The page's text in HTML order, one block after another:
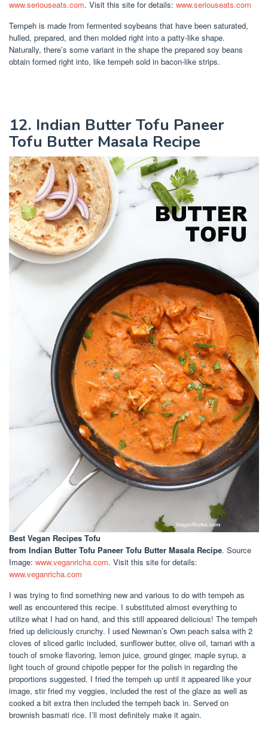
www.seriouseats.com. Visit this site for details: www.seriouseats.com
Tempeh is made from fermented soybeans that have been saturated,
hulled, prepared, and then molded right into a patty-like shape.
Naturally, there’s some variant in the shape the prepared soy beans
obtain formed right into, like tempeh sold in bacon-like strips.
12. Indian Butter Tofu Paneer
Tofu Butter Masala Recipe
Best Vegan Recipes Tofu
from Indian Butter Tofu Paneer Tofu Butter Masala Recipe. Source
Image: www.veganricha.com. Visit this site for details:
www.veganricha.com
I was trying to find something new and various to do with tempeh as
well as encountered this recipe. I substituted almost everything to
utilize what I had on hand, and this still appeared delicious! The tempeh
fried up deliciously crunchy. I used Newman’s Own peach salsa with 2
cloves of sliced garlic included, sunflower butter, olive oil, tamari with a
touch of smoke flavoring, lemon juice, ground ginger, maple syrup, a
light touch of ground chipotle pepper for the polish in regarding the
proportions suggested. I fried the tempeh up until it appeared like your
image, stir fried my veggies, included the rest of the glaze as well as
cooked a bit extra then included the tempeh back in. Served on
brownish basmati rice. I’ll most definitely make it again.